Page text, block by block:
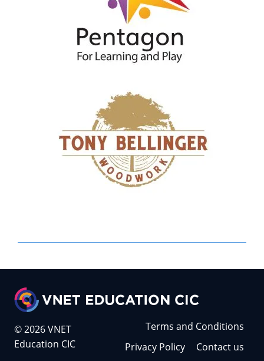
© 2026 VNET
Education CIC
Terms and Conditions
Privacy Policy
Contact us